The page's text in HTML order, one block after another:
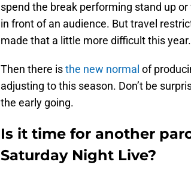
spend the break performing stand up
in front of an audience. But travel
made that a little more difficult this year.
Then there isthe new normal of
adjusting to this season. Don’t be
the early going.
Is it time for another
Saturday Night Live?